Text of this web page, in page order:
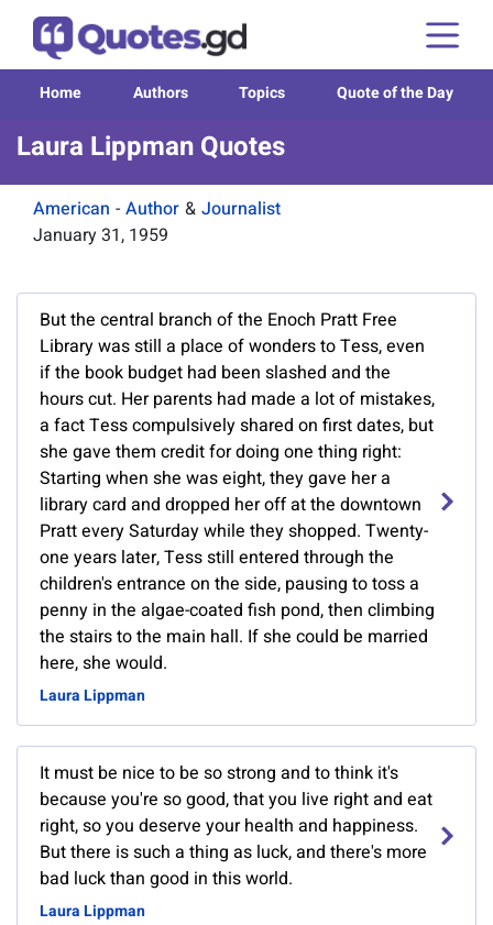
Home Authors Topics Quote of the Day
Laura Lippman Quotes
American - Author & Journalist
January 31, 1959
But the central branch of the Enoch Pratt Free
Library was still a place of wonders to Tess, even
if the book budget had been slashed and the
hours cut. Her parents had made a lot of mistakes,
a fact Tess compulsively shared on first dates, but
she gave them credit for doing one thing right:
Starting when she was eight, they gave her a
library card and dropped her off at the downtown
Pratt every Saturday while they shopped. Twenty-
one years later, Tess still entered through the
children's entrance on the side, pausing to toss a
penny in the algae-coated fish pond, then climbing
the stairs to the main hall. If she could be married
here, she would.
Laura Lippman
It must be nice to be so strong and to think it's
because you're so good, that you live right and eat
right, so you deserve your health and happiness.
But there is such a thing as luck, and there's more
bad luck than good in this world.
Laura Lippman